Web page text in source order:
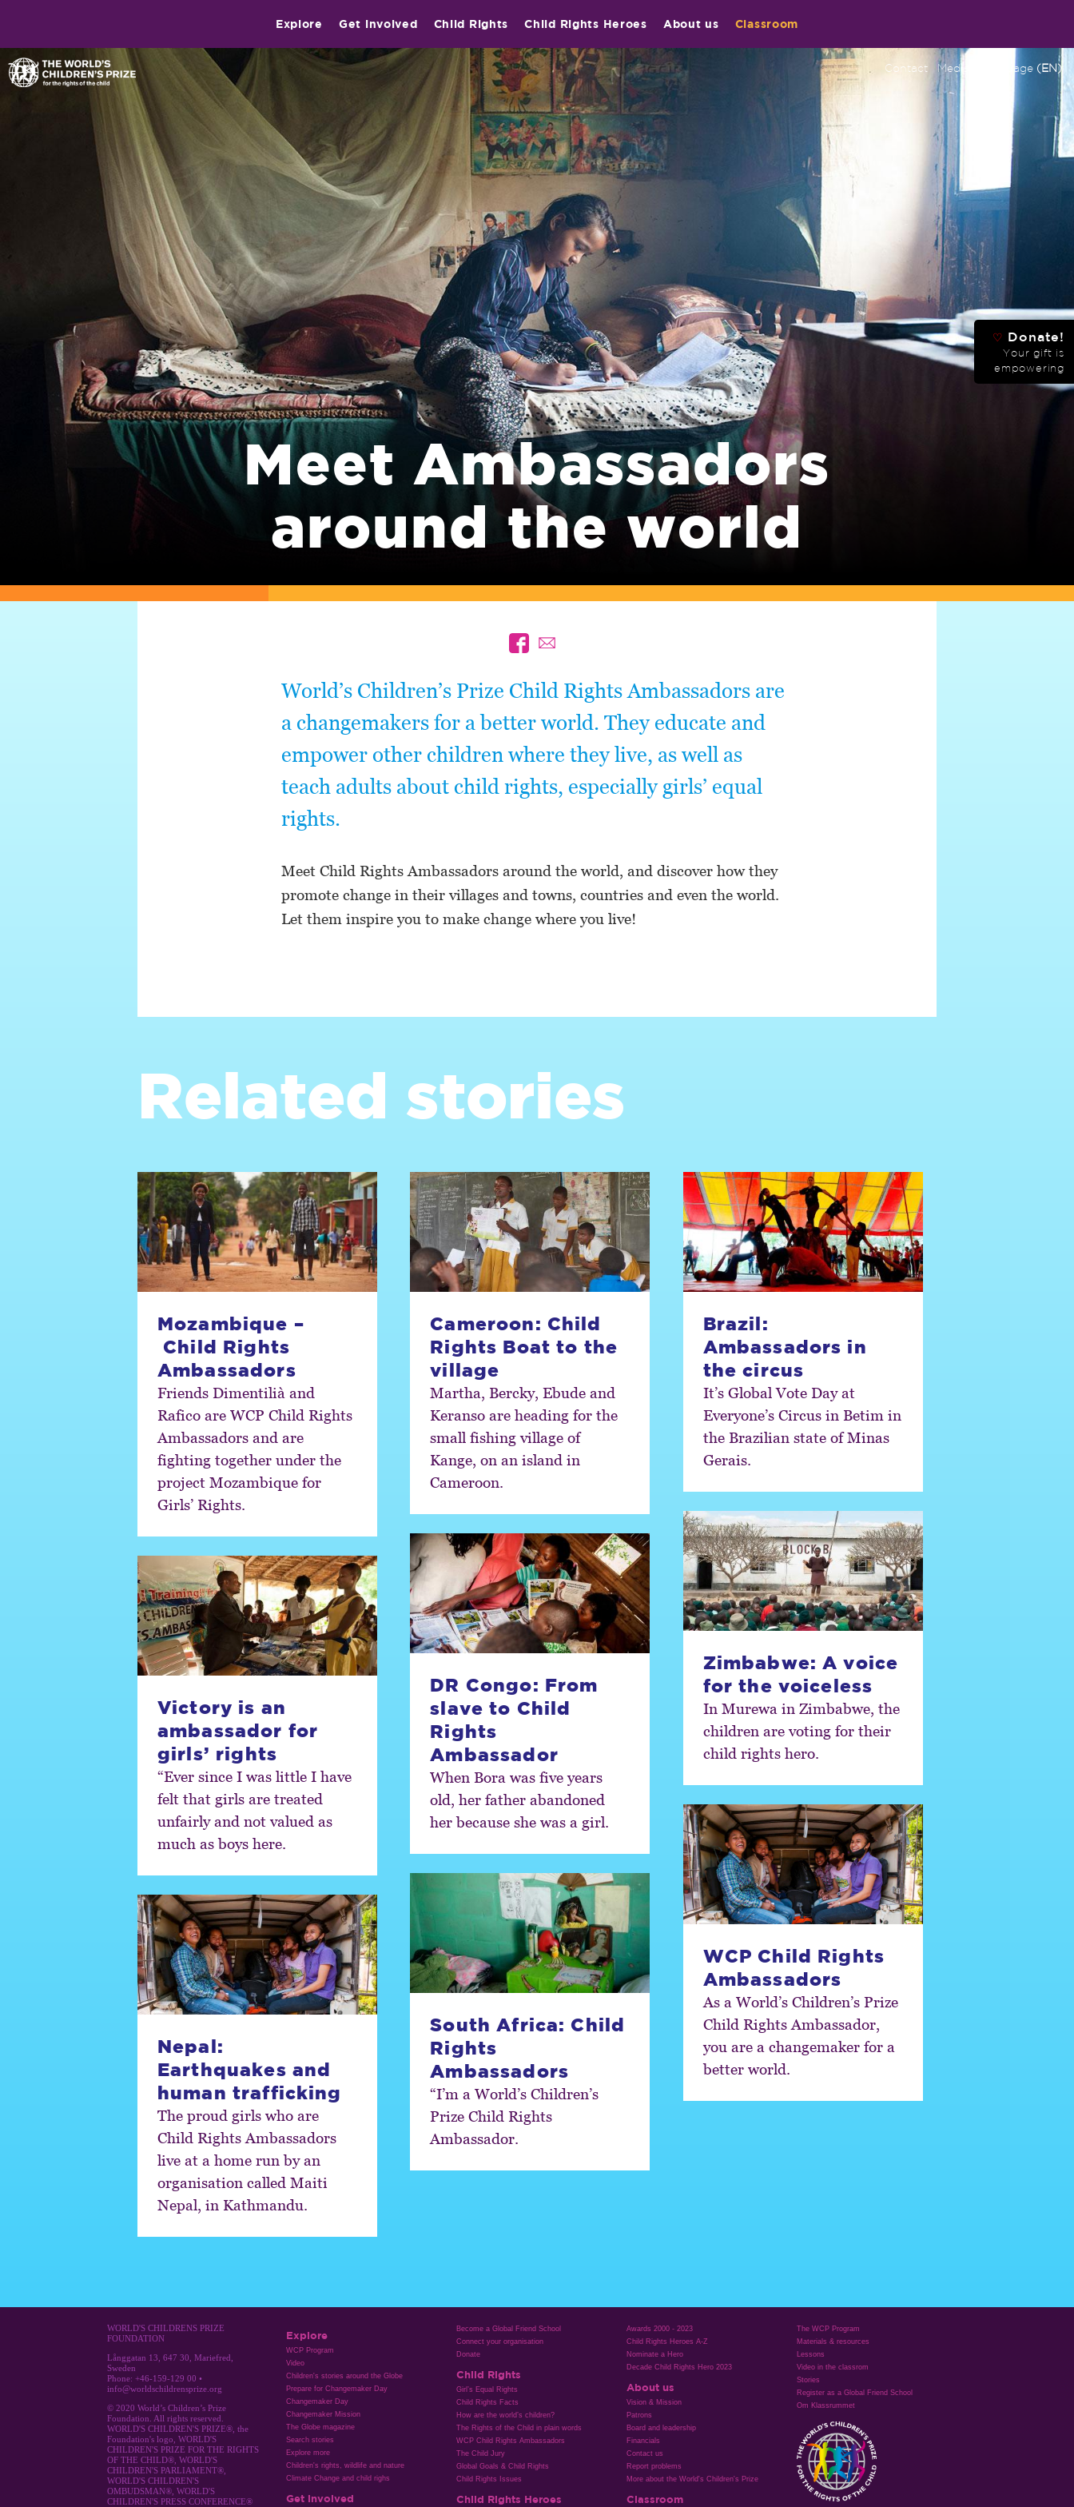
Explore Get involved Child Rights Child Rights Heroes About us Classroom
Contact Media Language (EN)
Meet Ambassadors
around the world
World’s Children’s Prize Child Rights Ambassadors are
a changemakers for a better world. They educate and
empower other children where they live, as well as
teach adults about child rights, especially girls’ equal
rights.
Meet Child Rights Ambassadors around the world, and discover how they
promote change in their villages and towns, countries and even the world.
Let them inspire you to make change where you live!
Related stories
Mozambique –
Child Rights
Ambassadors
Friends Dimentilià and
Rafico are WCP Child Rights
Ambassadors and are
fighting together under the
project Mozambique for
Girls’ Rights.
Victory is an
ambassador for
girls’ rights
“Ever since I was little I have
felt that girls are treated
unfairly and not valued as
much as boys here.
Nepal:
Earthquakes and
human trafficking
The proud girls who are
Child Rights Ambassadors
live at a home run by an
organisation called Maiti
Nepal, in Kathmandu.
Cameroon: Child
Rights Boat to the
village
Martha, Bercky, Ebude and
Keranso are heading for the
small fishing village of
Kange, on an island in
Cameroon.
DR Congo: From
slave to Child
Rights
Ambassador
When Bora was five years
old, her father abandoned
her because she was a girl.
South Africa: Child
Rights
Ambassadors
“I’m a World’s Children’s
Prize Child Rights
Ambassador.
Brazil:
Ambassadors in
the circus
It’s Global Vote Day at
Everyone’s Circus in Betim in
the Brazilian state of Minas
Gerais.
Zimbabwe: A voice
for the voiceless
In Murewa in Zimbabwe, the
children are voting for their
child rights hero.
WCP Child Rights
Ambassadors
As a World’s Children’s Prize
Child Rights Ambassador,
you are a changemaker for a
better world.
WORLD'S CHILDRENS PRIZE
FOUNDATION
Långgatan 13, 647 30, Mariefred,
Sweden
Phone: +46-159-129 00 •
info@worldschildrensprize.org
© 2020 World’s Children’s Prize
Foundation. All rights reserved.
WORLD'S CHILDREN'S PRIZE®, the
Foundation's logo, WORLD'S
CHILDREN'S PRIZE FOR THE RIGHTS
OF THE CHILD®, WORLD'S
CHILDREN'S PARLIAMENT®,
WORLD'S CHILDREN'S
OMBUDSMAN®, WORLD'S
CHILDREN'S PRESS CONFERENCE®
Explore
WCP Program
Video
Children's stories around the Globe
Prepare for Changemaker Day
Changemaker Day
Changemaker Mission
The Globe magazine
Search stories
Explore more
Children's rights, wildlife and nature
Climate Change and child righs
Get involved
Become a Global Friend School
Connect your organisation
Donate
Child Rights
Girl’s Equal Rights
Child Rights Facts
How are the world’s children?
The Rights of the Child in plain words
WCP Child Rights Ambassadors
The Child Jury
Global Goals & Child Rights
Child Rights Issues
Child Rights Heroes
Awards 2000 - 2023
Child Rights Heroes A-Z
Nominate a Hero
Decade Child Rights Hero 2023
About us
Vision & Mission
Patrons
Board and leadership
Financials
Contact us
Report problems
More about the World's Children's Prize
Classroom
The WCP Program
Materials & resources
Lessons
Video in the classrom
Stories
Register as a Global Friend School
Om Klassrummet
♡ Donate!
Your gift is
empowering